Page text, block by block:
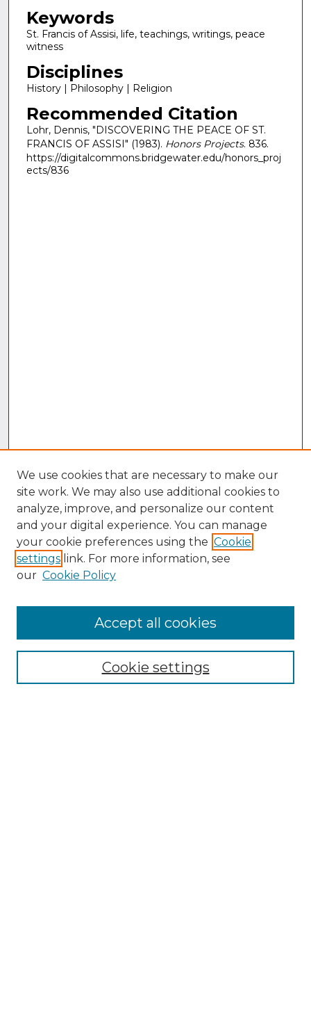
Keywords
St. Francis of Assisi, life, teachings, writings, peace
witness
Disciplines
History | Philosophy | Religion
Recommended Citation
Lohr, Dennis, "DISCOVERING THE PEACE OF ST.
FRANCIS OF ASSISI" (1983). Honors Projects. 836.
https://digitalcommons.bridgewater.edu/honors_proj
ects/836
Collections
We use cookies that are necessary to make our
site work. We may also use additional cookies to
analyze, improve, and personalize our content
and your digital experience. You can manage
your cookie preferences using the Cookie
settings link. For more information, see
our Cookie Policy
Cookie settings
Accept all cookies